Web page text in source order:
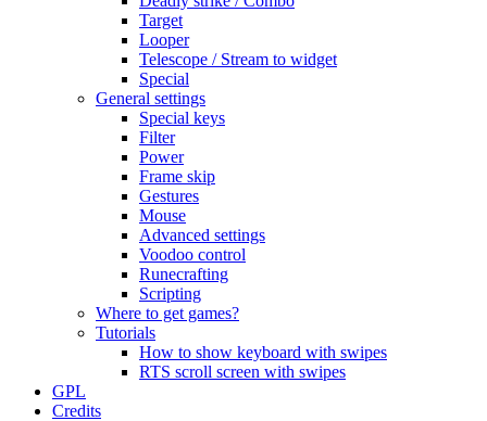
Target
Looper
Telescope / Stream to widget
Special
General settings
Special keys
Filter
Power
Frame skip
Gestures
Mouse
Advanced settings
Voodoo control
Runecrafting
Scripting
Where to get games?
Tutorials
How to show keyboard with swipes
RTS scroll screen with swipes
GPL
Credits